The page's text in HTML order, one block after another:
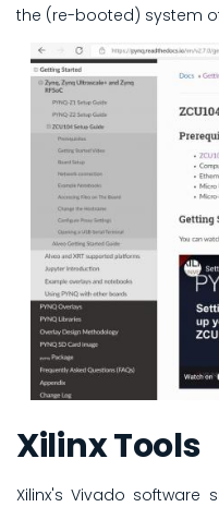
the (re-booted) system
Xilinx Tools
Xilinx's Vivado software